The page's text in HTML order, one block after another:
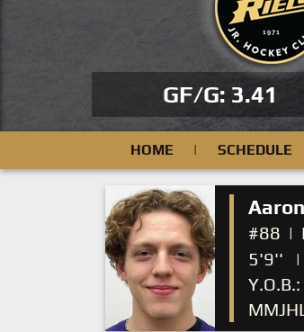
GF/G: 3.41
HOME | SCHEDULE
#88 |
5'9''
|